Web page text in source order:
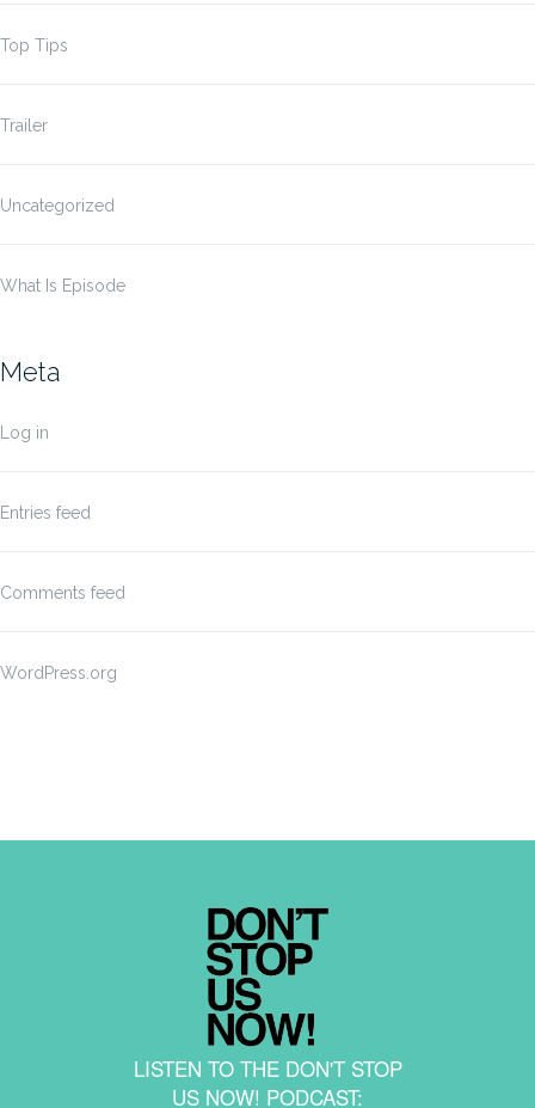
Top Tips
Trailer
Uncategorized
What Is Episode
Meta
Log in
Entries feed
Comments feed
WordPress.org
LISTEN TO THE DON'T STOP
US NOW! PODCAST: